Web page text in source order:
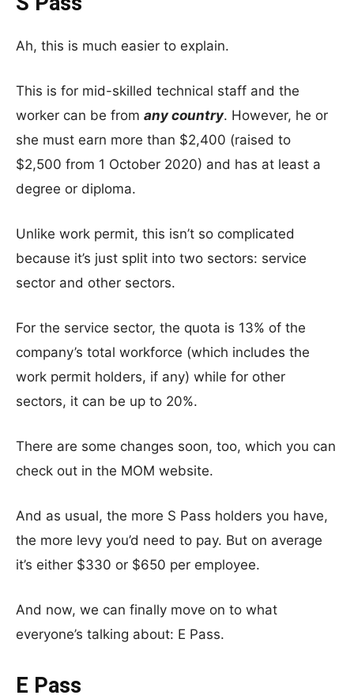
Ah, this is much easier to explain.
This is for mid-skilled technical staff and the
worker can be from any country. However, he or
she must earn more than $2,400 (raised to
$2,500 from 1 October 2020) and has at least a
degree or diploma.
Unlike work permit, this isn’t so complicated
because it’s just split into two sectors: service
sector and other sectors.
For the service sector, the quota is 13% of the
company’s total workforce (which includes the
work permit holders, if any) while for other
sectors, it can be up to 20%.
There are some changes soon, too, which you can
check out in the MOM website.
And as usual, the more S Pass holders you have,
the more levy you’d need to pay. But on average
it’s either $330 or $650 per employee.
And now, we can finally move on to what
everyone’s talking about: E Pass.
E Pass